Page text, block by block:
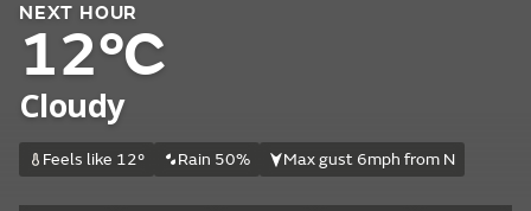
NEXT HOUR
12°C
Cloudy
Feels like 12° Rain 50% Max gust 6mph from N